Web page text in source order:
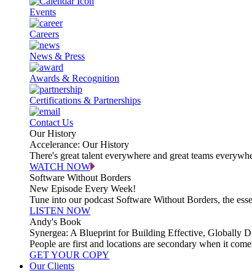
Events
Careers
News & Press
Awards & Recognition
Certifications & Partnerships
Contact Us
Our History
Accelerance: Our History
There's great talent everywhere and great teams
WATCH NOW
Software Without Borders
New Episode Every Week!
Tune into our podcast Software Without Borders, the
LISTEN NOW
Andy's Book
Synergea: A Blueprint for Building Effective, Globally
People are first and locations are secondary when it
GET YOUR COPY
Our Clients